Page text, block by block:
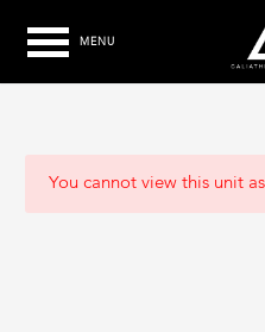
MENU
You cannot view this unit